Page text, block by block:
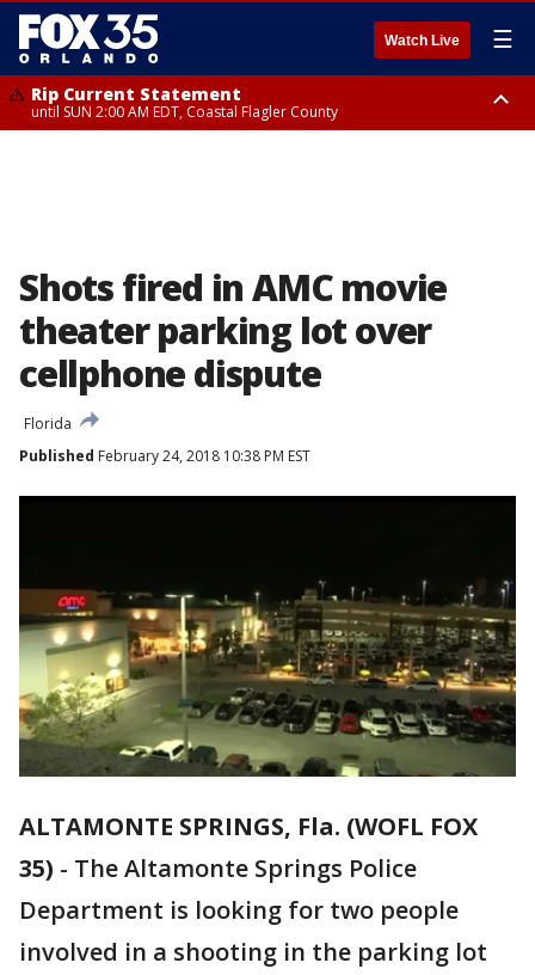
Watch Live ☰
Rip Current Statement
until SUN 2:00 AM EDT, Coastal Flagler County
Shots fired in AMC movie
theater parking lot over
cellphone dispute
Florida
Published February 24, 2018 10:38 PM EST
ALTAMONTE SPRINGS, Fla. (WOFL FOX
35) - The Altamonte Springs Police
Department is looking for two people
involved in a shooting in the parking lot